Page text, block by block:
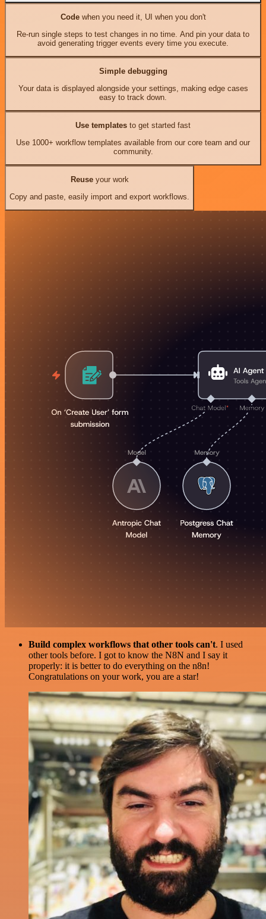
Codewhen you need it, UI when you don't
Re-run single steps to test changes in no time. And pin your data to
avoid generating trigger events every time you execute.
Simple debugging
Your data is displayed alongside your settings, making edge cases
easy to track down.
Use templates to get started fast
Use 1000+ workflow templates available from our core team and our
community.
Reuseyour work
Copy and paste, easily import and export workflows.
Build complex workflows that other tools can't. I used
other tools before. I got to know the N8N and I say it
properly: it is better to do everything on the n8n!
Congratulations on your work, you are a star!